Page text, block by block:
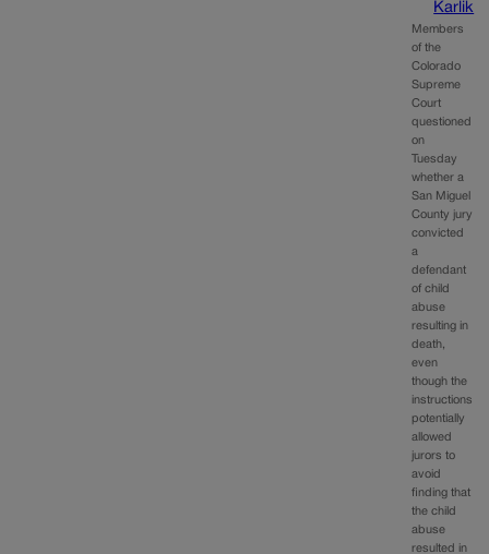
Karlik
Members
of the
Colorado
Supreme
Court
questioned
on
Tuesday
whether a
San Miguel
County jury
convicted
a
defendant
of child
abuse
resulting in
death,
even
though the
instructions
potentially
allowed
jurors to
avoid
finding that
the child
abuse
resulted in